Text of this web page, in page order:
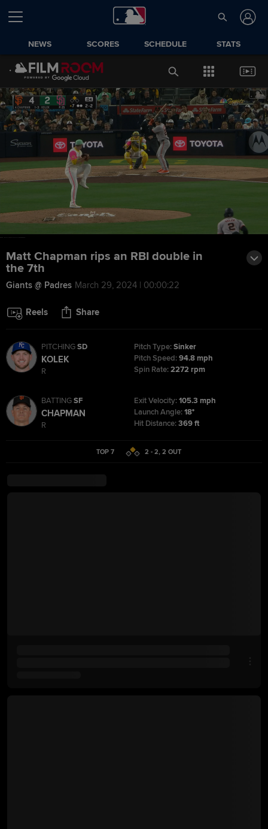
NEWS SCORES SCHEDULE STATS
Matt Chapman rips an RBI double in
the 7th
Giants @ Padres March 29, 2024 | 00:00:22
Reels Share
PITCHINGSD
KOLEK
R
Pitch Type:Sinker
Pitch Speed:94.8 mph
Spin Rate:2272 rpm
BATTINGSF
CHAPMAN
R
Exit Velocity:105.3 mph
Launch Angle:18°
Hit Distance:369 ft
TOP 7 2 - 2, 2 OUT